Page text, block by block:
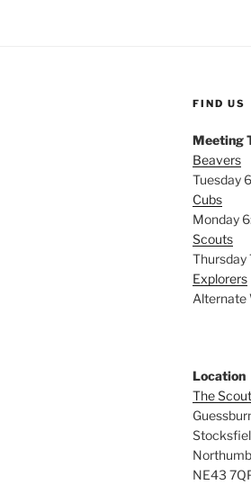
FIND US
Meeting
Beavers
Tuesday
Cubs
Monday
Scouts
Explorers
Alternate
Location
The
NE43